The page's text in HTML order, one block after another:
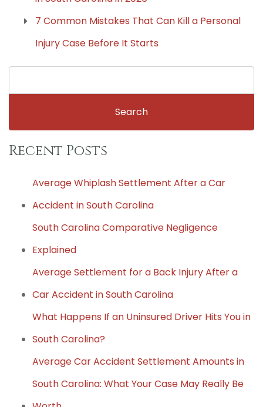
7 Common Mistakes That Can Kill a Personal
Injury Case Before It Starts
for:
Recent Posts
Average Whiplash Settlement After a Car
Accident in South Carolina
South Carolina Comparative Negligence
Explained
Average Settlement for a Back Injury After a
Car Accident in South Carolina
What Happens If an Uninsured Driver Hits You in
South Carolina?
Average Car Accident Settlement Amounts in
South Carolina: What Your Case May Really Be